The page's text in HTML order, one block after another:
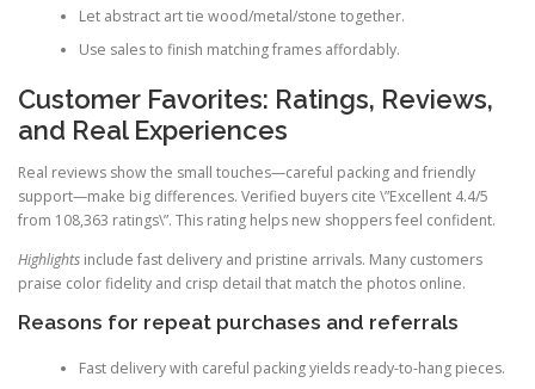
Let abstract art tie wood/metal/stone together.
Use sales to finish matching frames affordably.
Customer Favorites: Ratings, Reviews,
and Real Experiences
Real reviews show the small touches—careful packing and friendly
support—make big differences. Verified buyers cite \”Excellent 4.4/5
from 108,363 ratings\”. This rating helps new shoppers feel confident.
Highlights include fast delivery and pristine arrivals. Many customers
praise color fidelity and crisp detail that match the photos online.
Reasons for repeat purchases and referrals
Fast delivery with careful packing yields ready-to-hang pieces.